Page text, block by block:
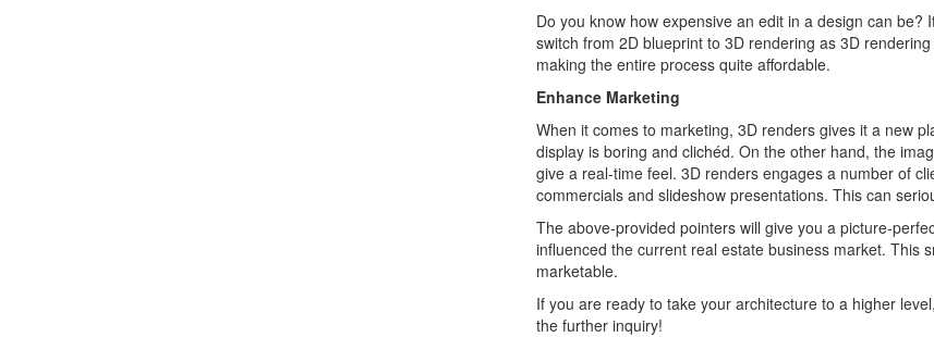
Do you know how expensive an edit in a design can be?
switch from 2D blueprint to 3D rendering as 3D
making the entire process quite affordable.
Enhance Marketing
When it comes to marketing, 3D renders gives it a new
display is boring and clichéd. On the other hand, the
give a real-time feel. 3D renders engages a number of
commercials and slideshow presentations. This can
The above-provided pointers will give you a picture-
influenced the current real estate business market. This
marketable.
If you are ready to take your architecture to a higher
the further inquiry!